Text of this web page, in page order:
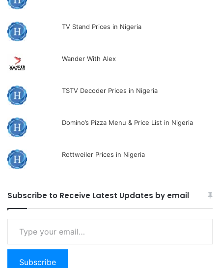
TV Stand Prices in Nigeria
Wander With Alex
TSTV Decoder Prices in Nigeria
Domino’s Pizza Menu & Price List in Nigeria
Rottweiler Prices in Nigeria
Subscribe to Receive Latest Updates by email
email…
Subscribe